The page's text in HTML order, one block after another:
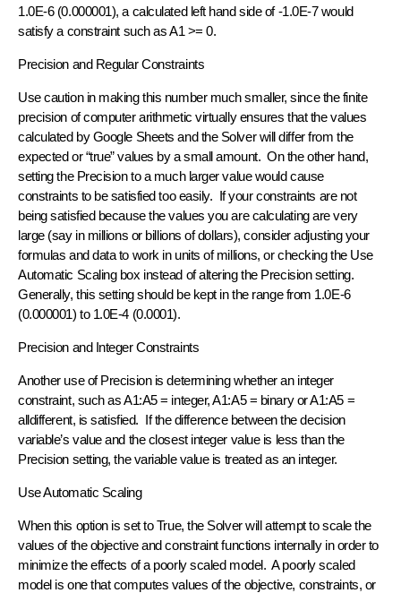
1.0E-6 (0.000001), a calculated left hand side of -1.0E-7 would
satisfy a constraint such as A1 >= 0.
Precision and Regular Constraints
Use caution in making this number much smaller, since the finite
precision of computer arithmetic virtually ensures that the values
calculated by Google Sheets and the Solver will differ from the
expected or “true” values by a small amount. On the other hand,
setting the Precision to a much larger value would cause
constraints to be satisfied too easily. If your constraints are not
being satisfied because the values you are calculating are very
large (say in millions or billions of dollars), consider adjusting your
formulas and data to work in units of millions, or checking the Use
Automatic Scaling box instead of altering the Precision setting.
Generally, this setting should be kept in the range from 1.0E-6
(0.000001) to 1.0E-4 (0.0001).
Precision and Integer Constraints
Another use of Precision is determining whether an integer
constraint, such as A1:A5 = integer, A1:A5 = binary or A1:A5 =
alldifferent, is satisfied. If the difference between the decision
variable’s value and the closest integer value is less than the
Precision setting, the variable value is treated as an integer.
Use Automatic Scaling
When this option is set to True, the Solver will attempt to scale the
values of the objective and constraint functions internally in order to
minimize the effects of a poorly scaled model. A poorly scaled
model is one that computes values of the objective, constraints, or